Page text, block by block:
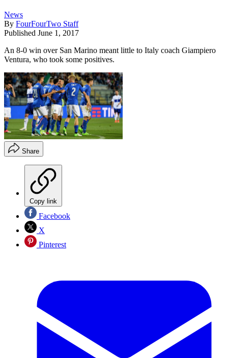
News
By FourFourTwo Staff
Published June 1, 2017
An 8-0 win over San Marino meant little to Italy coach Giampiero
Ventura, who took some positives.
Share
Copy link
Facebook
X
Pinterest